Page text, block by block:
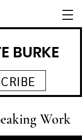
BURKE
Work